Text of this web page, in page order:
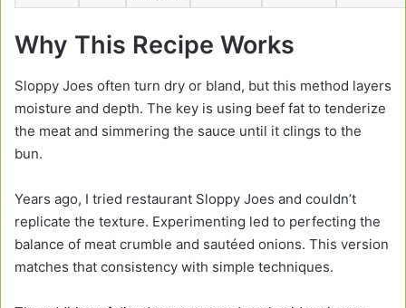
Why This Recipe Works
Sloppy Joes often turn dry or bland, but this method layers
moisture and depth. The key is using beef fat to tenderize
the meat and simmering the sauce until it clings to the
bun.
Years ago, I tried restaurant Sloppy Joes and couldn’t
replicate the texture. Experimenting led to perfecting the
balance of meat crumble and sautéed onions. This version
matches that consistency with simple techniques.